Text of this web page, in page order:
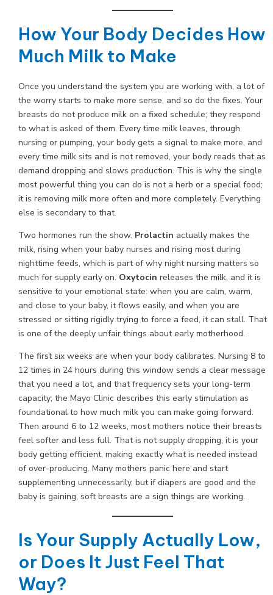
How Your Body Decides How
Much Milk to Make
Once you understand the system you are working with, a lot of
the worry starts to make more sense, and so do the fixes. Your
breasts do not produce milk on a fixed schedule; they respond
to what is asked of them. Every time milk leaves, through
nursing or pumping, your body gets a signal to make more, and
every time milk sits and is not removed, your body reads that as
demand dropping and slows production. This is why the single
most powerful thing you can do is not a herb or a special food;
it is removing milk more often and more completely. Everything
else is secondary to that.
Two hormones run the show. Prolactin actually makes the
milk, rising when your baby nurses and rising most during
nighttime feeds, which is part of why night nursing matters so
much for supply early on. Oxytocin releases the milk, and it is
sensitive to your emotional state: when you are calm, warm,
and close to your baby, it flows easily, and when you are
stressed or sitting rigidly trying to force a feed, it can stall. That
is one of the deeply unfair things about early motherhood.
The first six weeks are when your body calibrates. Nursing 8 to
12 times in 24 hours during this window sends a clear message
that you need a lot, and that frequency sets your long-term
capacity; the Mayo Clinic describes this early stimulation as
foundational to how much milk you can make going forward.
Then around 6 to 12 weeks, most mothers notice their breasts
feel softer and less full. That is not supply dropping, it is your
body getting efficient, making exactly what is needed instead
of over-producing. Many mothers panic here and start
supplementing unnecessarily, but if diapers are good and the
baby is gaining, soft breasts are a sign things are working.
Is Your Supply Actually Low,
or Does It Just Feel That
Way?